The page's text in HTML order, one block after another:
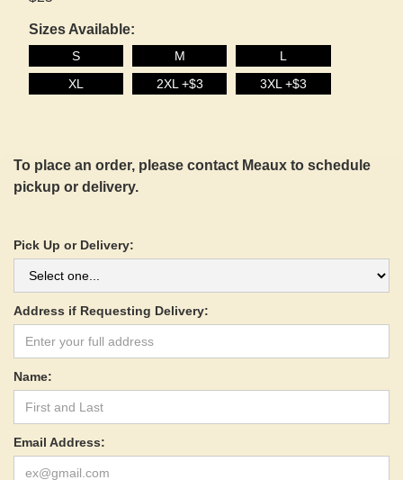
Sizes Available:
S M
L
XL
2XL +$3 3XL +$3
To place an order, please contact Meaux to schedule
pickup or delivery.
Pick Up or Delivery:
Address if Requesting Delivery:
Name:
Email Address: